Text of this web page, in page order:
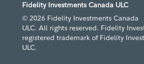
Fidelity Investments Canada ULC
© 2026 Fidelity Investments Canada
ULC. All rights reserved. Fidelity
registered trademark of Fidelity
ULC.